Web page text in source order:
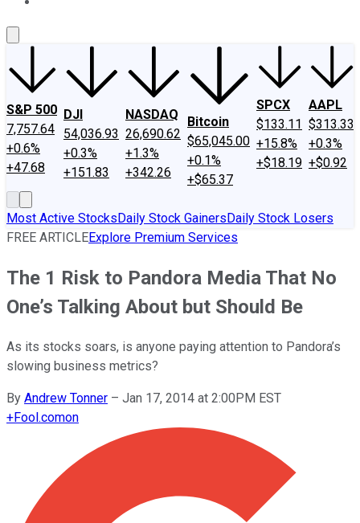
S&P 500
7,757.64
+0.6%
+47.68
DJI
54,036.93
+0.3%
+151.83
NASDAQ
26,690.62
+1.3%
+342.26
Bitcoin
$65,045.00
+0.1%
+$65.37
SPCX
$133.11
+15.8%
+$18.19
AAPL
$313.33
+0.3%
+$0.92
Most Active StocksDaily Stock GainersDaily Stock Losers
FREE ARTICLEExplore Premium Services
The 1 Risk to Pandora Media That No
One’s Talking About but Should Be
As its stocks soars, is anyone paying attention to Pandora’s
slowing business metrics?
By Andrew Tonner – Jan 17, 2014 at 2:00PM EST
+Fool.comon